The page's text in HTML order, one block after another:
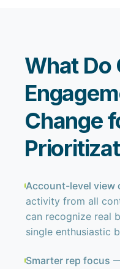
What Do
Change
Account-level view
activity from all
can recognize real
single enthusiastic
Smarter rep focus